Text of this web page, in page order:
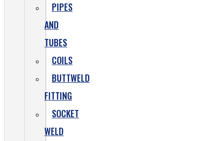
PIPES
AND
TUBES
COILS
BUTTWELD
FITTING
SOCKET
WELD